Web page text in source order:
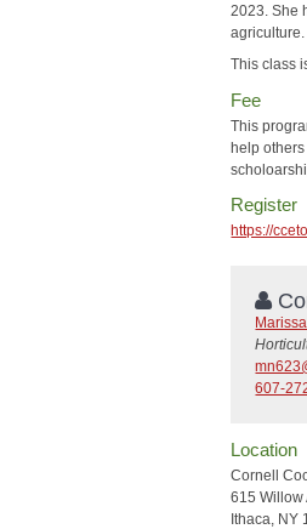
2023. She
agriculture.
This class
Fee
This
help
Register
https://
607-
Location
Cornell
615 Willow
Ithaca, NY